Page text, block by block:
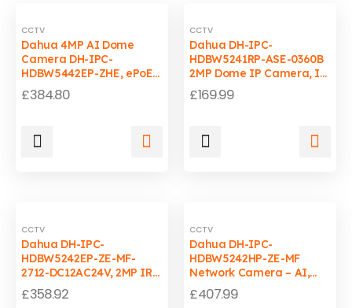
CCTV
Dahua 4MP AI Dome
Camera DH-IPC-
HDBW5442EP-ZHE, ePoE,
IP67, 40m IR
£384.80
CCTV
Dahua DH-IPC-
HDBW5241RP-ASE-0360B
2MP Dome IP Camera, IR
40m, WDR, PoE, IP67,
IK10
£169.99
CCTV
Dahua DH-IPC-
HDBW5242EP-ZE-MF-
2712-DC12AC24V, 2MP IR
Dome IP Camera,
Motorized Lens, WDR,
£358.92
CCTV
Dahua DH-IPC-
HDBW5242HP-ZE-MF
Network Camera – AI,
H.265+, Vari-focal,
Weatherproof, WizMind
£407.99